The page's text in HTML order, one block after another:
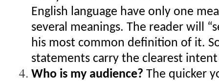
English language have only one
several meanings. The reader will
his most common definition of it.
statements carry the clearest
Who is my audience? The quicker